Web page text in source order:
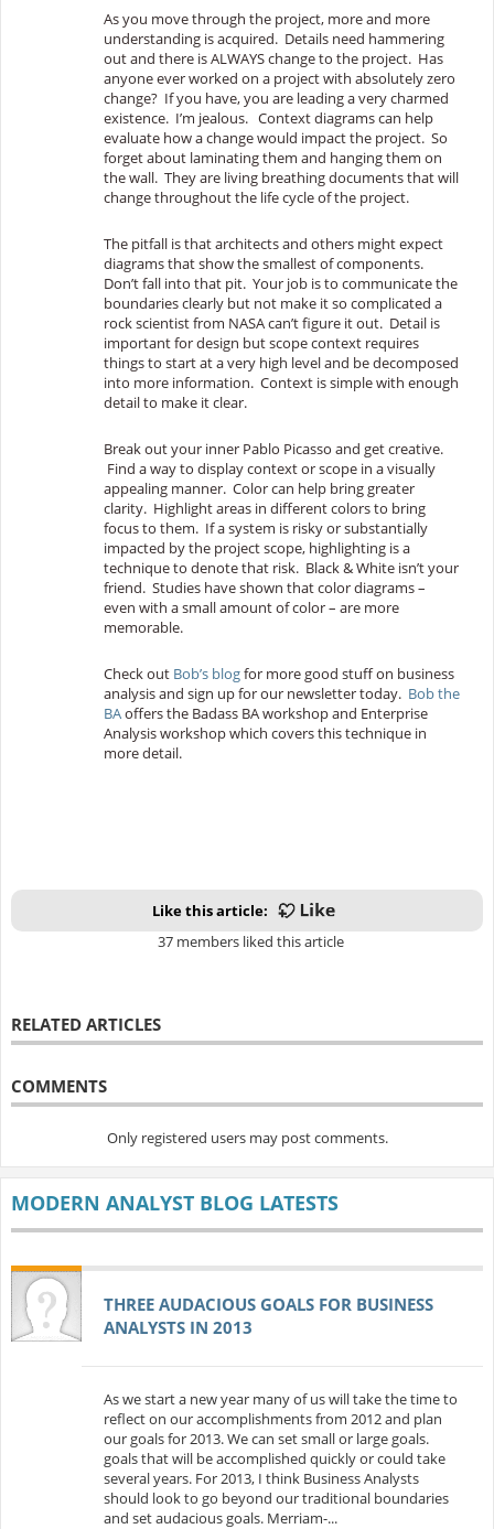
As you move through the project, more and more
understanding is acquired. Details need hammering
out and there is ALWAYS change to the project. Has
anyone ever worked on a project with absolutely zero
change? If you have, you are leading a very charmed
existence. I’m jealous. Context diagrams can help
evaluate how a change would impact the project. So
forget about laminating them and hanging them on
the wall. They are living breathing documents that will
change throughout the life cycle of the project.
The pitfall is that architects and others might expect
diagrams that show the smallest of components.
Don’t fall into that pit. Your job is to communicate the
boundaries clearly but not make it so complicated a
rock scientist from NASA can’t figure it out. Detail is
important for design but scope context requires
things to start at a very high level and be decomposed
into more information. Context is simple with enough
detail to make it clear.
Break out your inner Pablo Picasso and get creative.
Find a way to display context or scope in a visually
appealing manner. Color can help bring greater
clarity. Highlight areas in different colors to bring
focus to them. If a system is risky or substantially
impacted by the project scope, highlighting is a
technique to denote that risk. Black & White isn’t your
friend. Studies have shown that color diagrams –
even with a small amount of color – are more
memorable.
Check out Bob’s blogfor more good stuff on business
analysis and sign up for our newsletter today. Bob the
BAoffers the Badass BA workshop and Enterprise
Analysis workshop which covers this technique in
more detail.
Like this article:
37 members liked this article
RELATED ARTICLES
COMMENTS
Only registered users may post comments.
MODERN ANALYST BLOG LATESTS
THREE AUDACIOUS GOALS FOR BUSINESS
ANALYSTS IN 2013
As we start a new year many of us will take the time to
reflect on our accomplishments from 2012 and plan
our goals for 2013. We can set small or large goals.
goals that will be accomplished quickly or could take
several years. For 2013, I think Business Analysts
should look to go beyond our traditional boundaries
and set audacious goals. Merriam-...